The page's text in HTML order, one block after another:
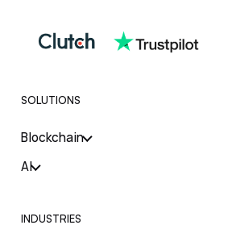
SOLUTIONS
Blockchain
AI
INDUSTRIES